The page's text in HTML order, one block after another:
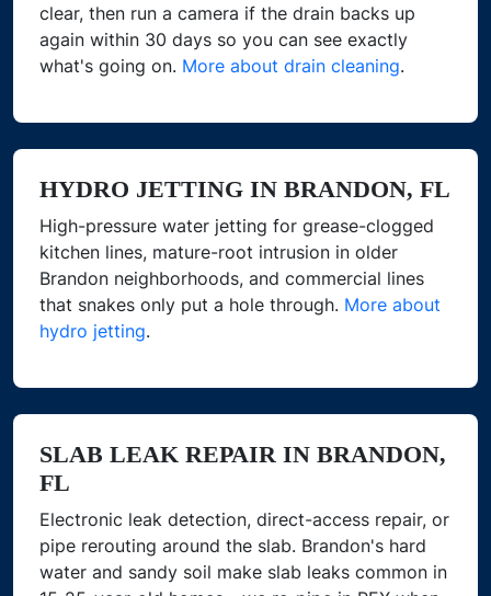
clear, then run a camera if the drain backs up
again within 30 days so you can see exactly
what's going on. More about drain cleaning.
HYDRO JETTING IN BRANDON, FL
High-pressure water jetting for grease-clogged
kitchen lines, mature-root intrusion in older
Brandon neighborhoods, and commercial lines
that snakes only put a hole through. More about
hydro jetting.
SLAB LEAK REPAIR IN BRANDON,
FL
Electronic leak detection, direct-access repair, or
pipe rerouting around the slab. Brandon's hard
water and sandy soil make slab leaks common in